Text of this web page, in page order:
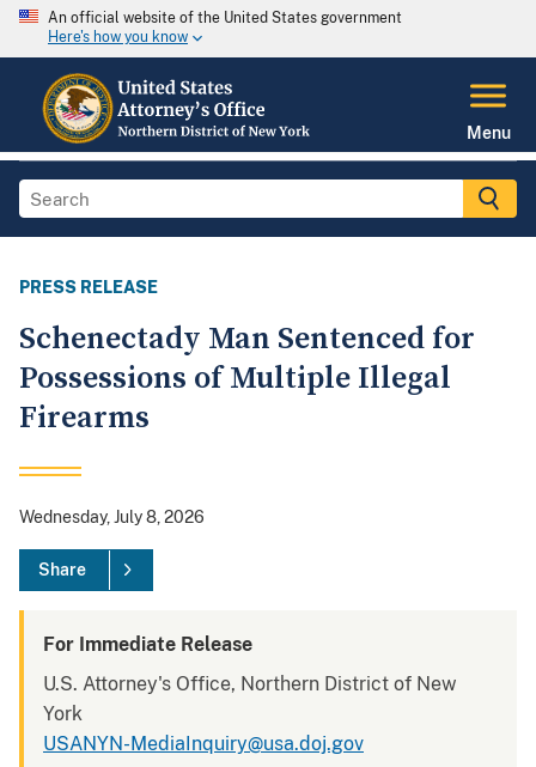
An official website of the United States government
Here's how you know
Menu
PRESS RELEASE
Schenectady Man Sentenced for
Possessions of Multiple Illegal
Firearms
Wednesday, July 8, 2026
Share
For Immediate Release
U.S. Attorney's Office, Northern District of New
York
USANYN-MediaInquiry@usa.doj.gov